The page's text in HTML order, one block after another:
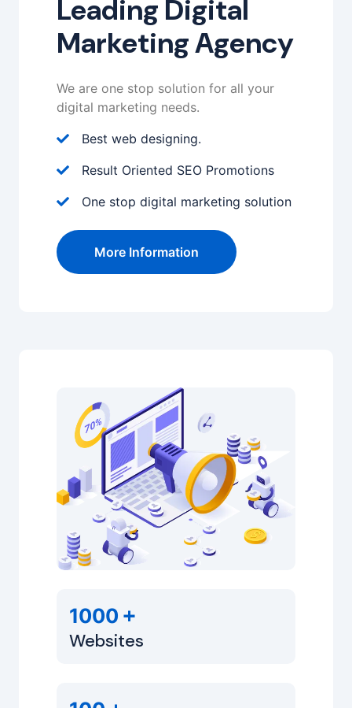
Leading Digital
Marketing Agency
We are one stop solution for all your
digital marketing needs.
Best web designing.
Result Oriented SEO Promotions
One stop digital marketing solution
More Information
1000 +
Websites